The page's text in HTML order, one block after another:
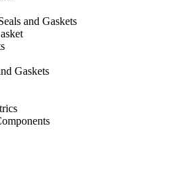
and Gaskets
Gaskets